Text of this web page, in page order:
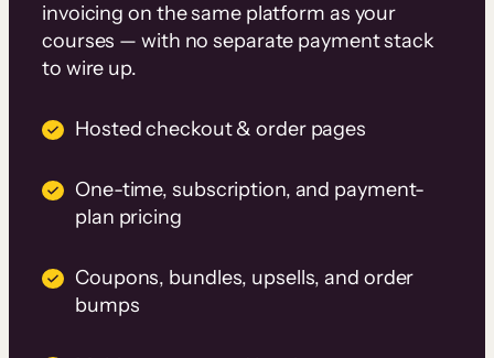
invoicing on the same platform as your
courses — with no separate payment stack
to wire up.
Hosted checkout & order pages
One-time, subscription, and payment-
plan pricing
Coupons, bundles, upsells, and order
bumps